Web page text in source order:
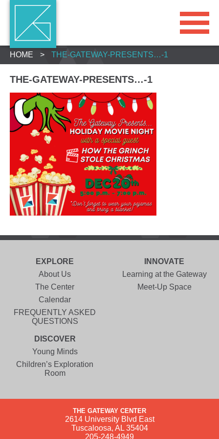
HOME > THE-GATEWAY-PRESENTS…-1
THE-GATEWAY-PRESENTS…-1
EXPLORE
About Us
The Center
Calendar
FREQUENTLY ASKED
QUESTIONS
INNOVATE
Learning at the Gateway
Meet-Up Space
DISCOVER
Young Minds
Children’s Exploration
Room
THE GATEWAY CENTER
2614 University Blvd East
Tuscaloosa, AL 35404
205-248-4949